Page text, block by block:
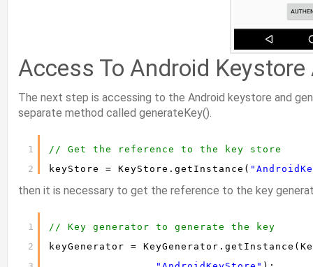
Access To Android Keystore
The next step is accessing to the Android keystore and
separate method called generateKey().
1
2
// Get the reference to the key store
keyStore = KeyStore.getInstance(
then it is necessary to get the reference to the key
1
2
// Key generator to generate the key
keyGenerator =